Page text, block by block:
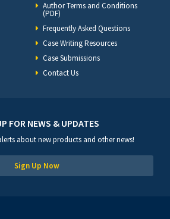
Author Terms and Conditions
(PDF)
Frequently Asked Questions
Case Writing Resources
Case Submissions
Contact Us
FOR NEWS & UPDATES
about new products and other news!
Sign Up Now